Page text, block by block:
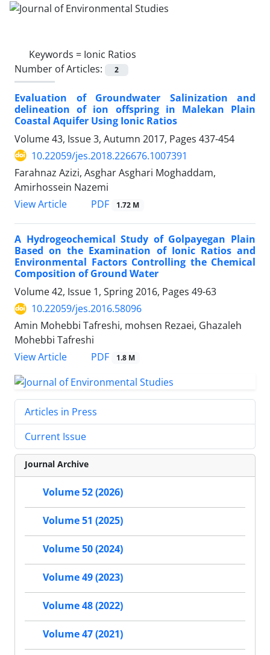
Keywords = Ionic Ratios
Number of Articles:
2
Evaluation of Groundwater Salinization and
delineation of ion offspring in Malekan Plain
Coastal Aquifer Using Ionic Ratios
Volume 43, Issue 3, Autumn 2017, Pages 437-454
10.22059/jes.2018.226676.1007391
Farahnaz Azizi, Asghar Asghari Moghaddam,
Amirhossein Nazemi
View Article
PDF 1.72 M
A Hydrogeochemical Study of Golpayegan Plain
Based on the Examination of Ionic Ratios and
Environmental Factors Controlling the Chemical
Composition of Ground Water
Volume 42, Issue 1, Spring 2016, Pages 49-63
10.22059/jes.2016.58096
Amin Mohebbi Tafreshi, mohsen Rezaei, Ghazaleh
Mohebbi Tafreshi
View Article
PDF 1.8 M
Articles in Press
Current Issue
Journal Archive
Volume 52 (2026)
Volume 51 (2025)
Volume 50 (2024)
Volume 49 (2023)
Volume 48 (2022)
Volume 47 (2021)